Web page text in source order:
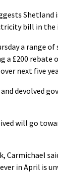
Shetland
bill in the
a range
a £200 rebate
next five
devolved
will go
Carmichael
in April is